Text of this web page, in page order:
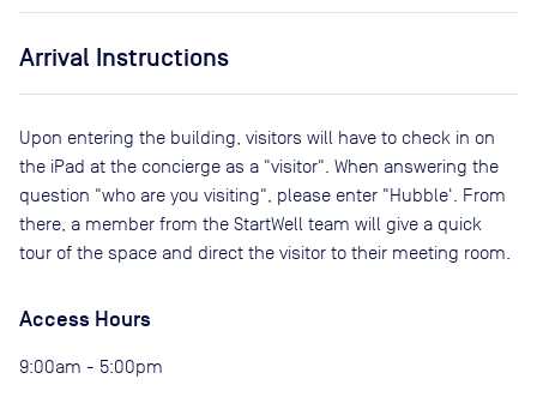
Arrival Instructions
Upon entering the building, visitors will have to check in on
the iPad at the concierge as a "visitor". When answering the
question "who are you visiting", please enter "Hubble'. From
there, a member from the StartWell team will give a quick
tour of the space and direct the visitor to their meeting room.
Access Hours
9:00am - 5:00pm